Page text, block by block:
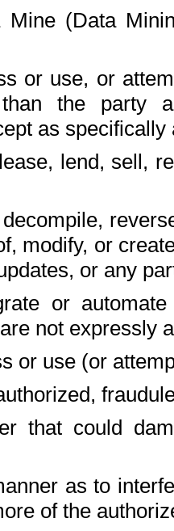
Mine (Data
or use, or
the party
as
lend, sell,
modify, or
or any
or
not expressly
or use (or
that could
as to
of the